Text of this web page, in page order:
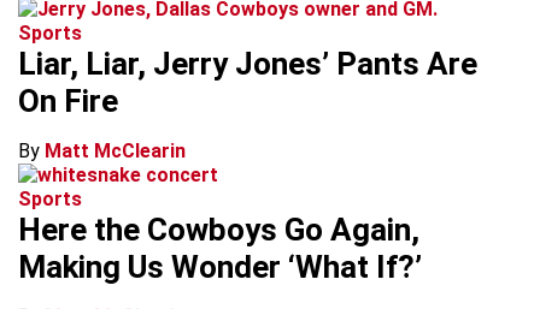
Sports
Liar, Liar, Jerry Jones’ Pants Are
On Fire
By Matt McClearin
Sports
Here the Cowboys Go Again,
Making Us Wonder ‘What If?’